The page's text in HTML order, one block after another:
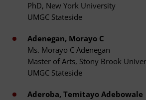
PhD, New York University
UMGC Stateside
Adenegan, Morayo C
Ms. Morayo C Adenegan
Master of Arts, Stony Brook
UMGC Stateside
Aderoba, Temitayo Adebowale